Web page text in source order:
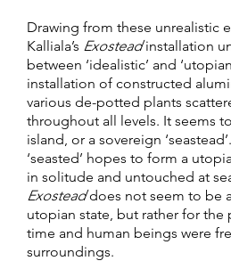
Drawing from these unrealistic
Kalliala’s Exosteadinstallation
between ‘idealistic’ and
installation of constructed
various de-potted plants
throughout all levels. It seems
island, or a sovereign
‘seasted’ hopes to form a
in solitude and untouched at
Exosteaddoes not seem to be
utopian state, but rather for
time and human beings were
surroundings.